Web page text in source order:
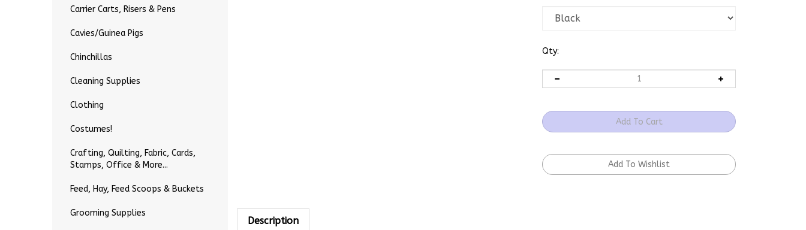
Carrier Carts, Risers & Pens
Cavies/Guinea Pigs
Chinchillas
Cleaning Supplies
Clothing
Costumes!
Crafting, Quilting, Fabric, Cards,
Stamps, Office & More...
Feed, Hay, Feed Scoops & Buckets
Grooming Supplies
Qty:
Description